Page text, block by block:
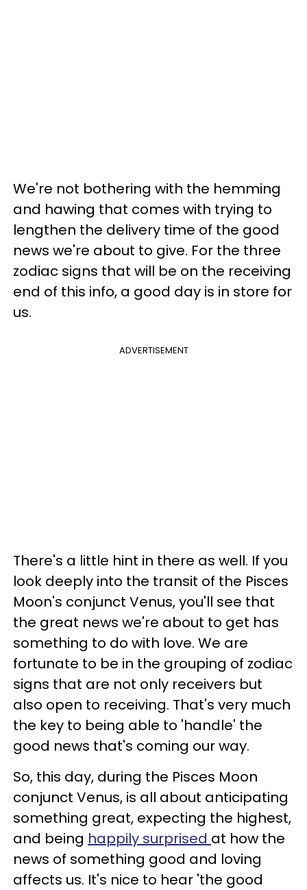
We're not bothering with the hemming
and hawing that comes with trying to
lengthen the delivery time of the good
news we're about to give. For the three
zodiac signs that will be on the receiving
end of this info, a good day is in store for
us.
ADVERTISEMENT
There's a little hint in there as well. If you
look deeply into the transit of the Pisces
Moon's conjunct Venus, you'll see that
the great news we're about to get has
something to do with love. We are
fortunate to be in the grouping of zodiac
signs that are not only receivers but
also open to receiving. That's very much
the key to being able to 'handle' the
good news that's coming our way.
So, this day, during the Pisces Moon
conjunct Venus, is all about anticipating
something great, expecting the highest,
and being happily surprised at how the
news of something good and loving
affects us. It's nice to hear 'the good